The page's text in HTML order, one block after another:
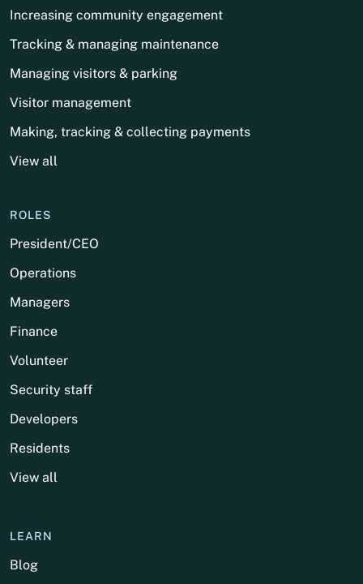
Increasing community engagement
Tracking & managing maintenance
Managing visitors & parking
Visitor management
Making, tracking & collecting payments
View all
ROLES
President/CEO
Operations
Managers
Finance
Volunteer
Security staff
Developers
Residents
View all
LEARN
Blog